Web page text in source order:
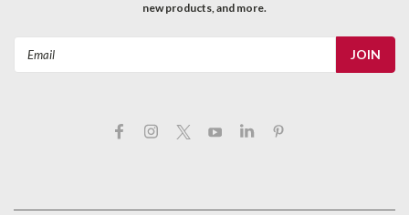
new products, and more.
Email